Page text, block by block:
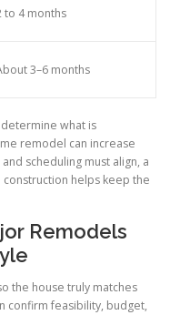
to 4 months
3–6 months
what is
remodel can increase
scheduling must align, a
helps keep the
Remodels
the house truly matches
confirm feasibility, budget,